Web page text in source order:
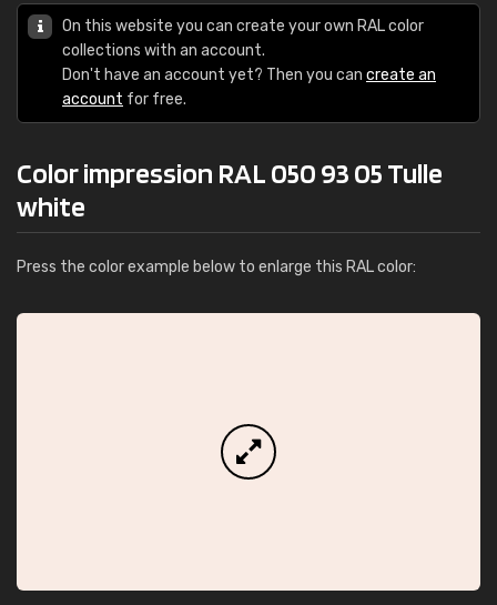
On this website you can create your own RAL color
collections with an account.
Don't have an account yet? Then you can create an
account for free.
Color impression RAL 050 93 05 Tulle
white
Press the color example below to enlarge this RAL color: